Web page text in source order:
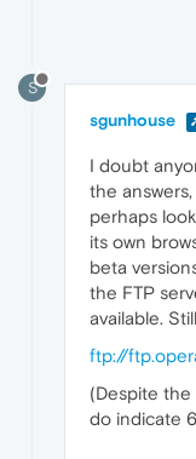
S
sgunhouse
I doubt
the
perhaps
its own
beta
the FTP
available.
ftp://
(Despite
do indicate